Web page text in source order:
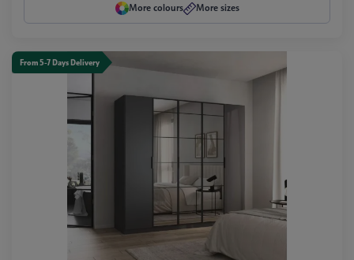
More colours More sizes
From 5-7 Days Delivery